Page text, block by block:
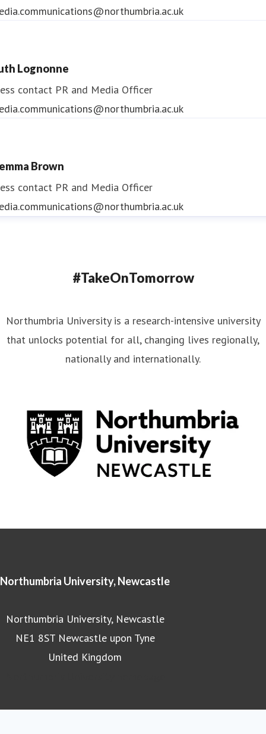
Lognonne
contact PR and Media Officer
Brown
contact PR and Media Officer
#TakeOnTomorrow
Northumbria University is a research-intensive university
that unlocks potential for all, changing lives regionally,
nationally and internationally.
Northumbria University, Newcastle
Northumbria University, Newcastle
NE1 8ST Newcastle upon Tyne
United Kingdom